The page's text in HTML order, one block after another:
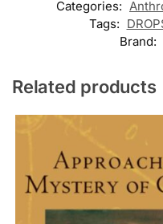
Categories:
Tags:
Brand:
Related products